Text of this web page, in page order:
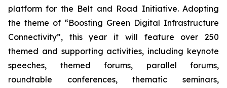
platform for the Belt and Road Initiative. Adopting
the theme of “Boosting Green Digital Infrastructure
Connectivity”, this year it will feature over 250
themed and supporting activities, including keynote
speeches, themed forums, parallel forums,
roundtable conferences, thematic seminars,